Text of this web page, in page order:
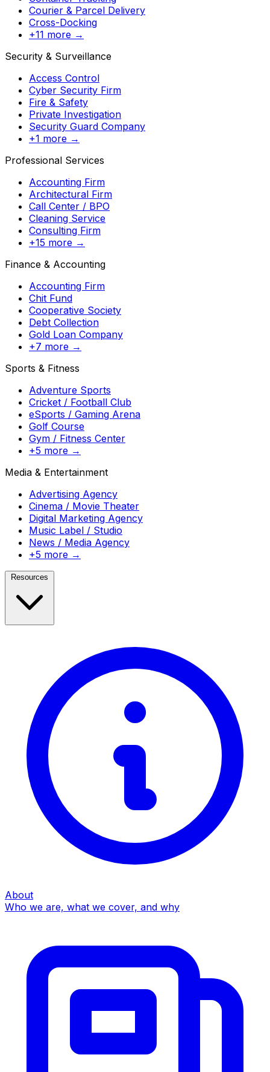
Courier & Parcel Delivery
Cross-Docking
+11 more →
Security & Surveillance
Access Control
Cyber Security Firm
Fire & Safety
Private Investigation
Security Guard Company
+1 more →
Professional Services
Accounting Firm
Architectural Firm
Call Center / BPO
Cleaning Service
Consulting Firm
+15 more →
Finance & Accounting
Accounting Firm
Chit Fund
Cooperative Society
Debt Collection
Gold Loan Company
+7 more →
Sports & Fitness
Adventure Sports
Cricket / Football Club
eSports / Gaming Arena
Golf Course
Gym / Fitness Center
+5 more →
Media & Entertainment
Advertising Agency
Cinema / Movie Theater
Digital Marketing Agency
Music Label / Studio
News / Media Agency
+5 more →
Resources
About
Who we are, what we cover, and why